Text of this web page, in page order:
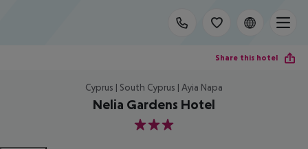
Share this hotel
Cyprus | South Cyprus | Ayia Napa
Nelia Gardens Hotel
3